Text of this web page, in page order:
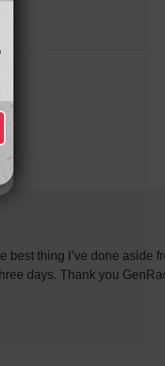
thing I’ve done aside
days. Thank you